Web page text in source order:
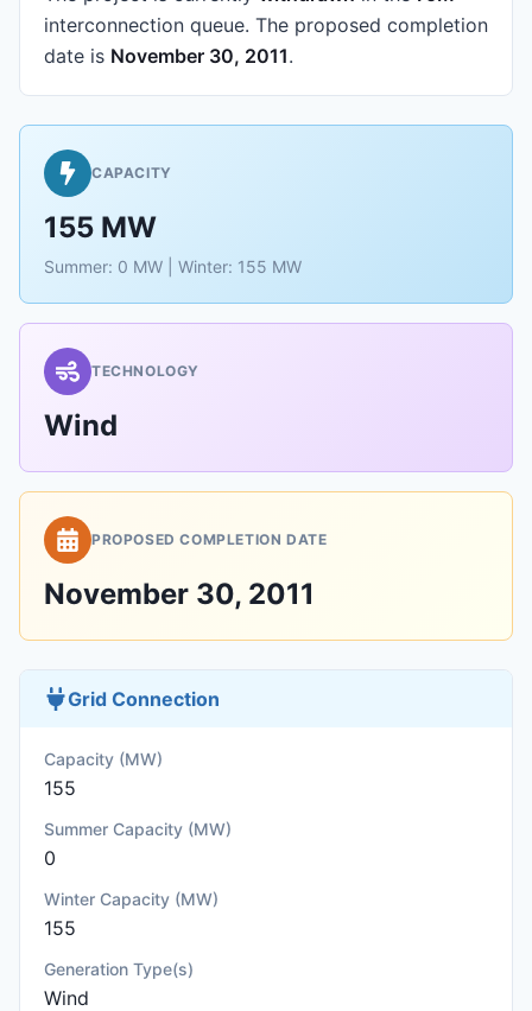
interconnection queue. The proposed completion
date is November 30, 2011.
CAPACITY
155 MW
Summer: 0 MW | Winter: 155 MW
TECHNOLOGY
Wind
PROPOSED COMPLETION DATE
November 30, 2011
Grid Connection
Capacity (MW)
155
Summer Capacity (MW)
0
Winter Capacity (MW)
155
Generation Type(s)
Wind